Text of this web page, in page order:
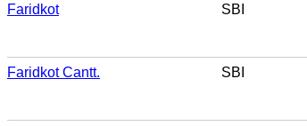
Faridkot SBI
Faridkot Cantt. SBI